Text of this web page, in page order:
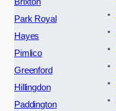
Park Royal
Hayes
Pimlico
Greenford
Hillingdon
Paddington